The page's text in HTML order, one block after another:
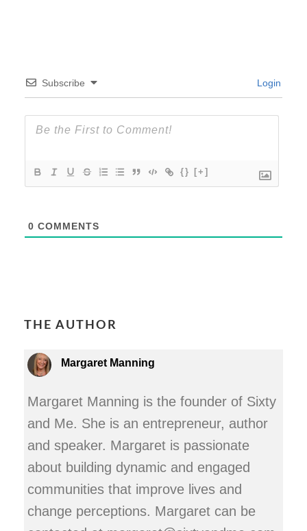
Subscribe Login
{} [+]
0 COMMENTS
THE AUTHOR
Margaret Manning
Margaret Manning is the founder of Sixty
and Me. She is an entrepreneur, author
and speaker. Margaret is passionate
about building dynamic and engaged
communities that improve lives and
change perceptions. Margaret can be